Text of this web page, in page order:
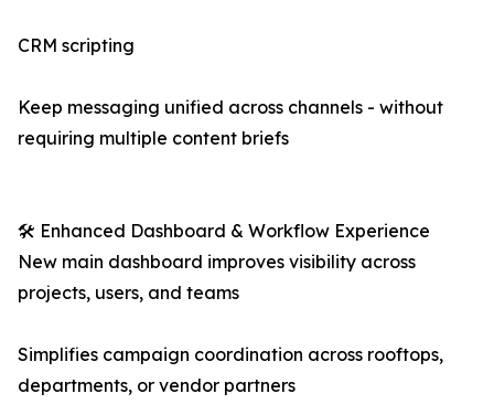
CRM scripting
Keep messaging unified across channels - without
requiring multiple content briefs
🛠️ Enhanced Dashboard & Workflow Experience
New main dashboard improves visibility across
projects, users, and teams
Simplifies campaign coordination across rooftops,
departments, or vendor partners